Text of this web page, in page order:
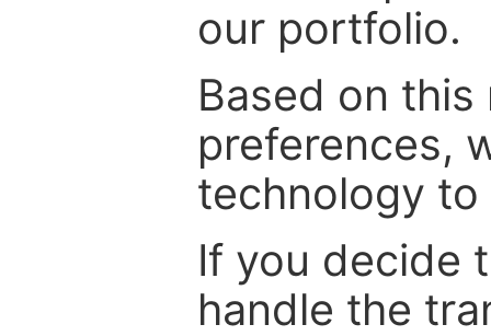
our portfolio.
Based on
preferences,
technology
If you decide
handle the